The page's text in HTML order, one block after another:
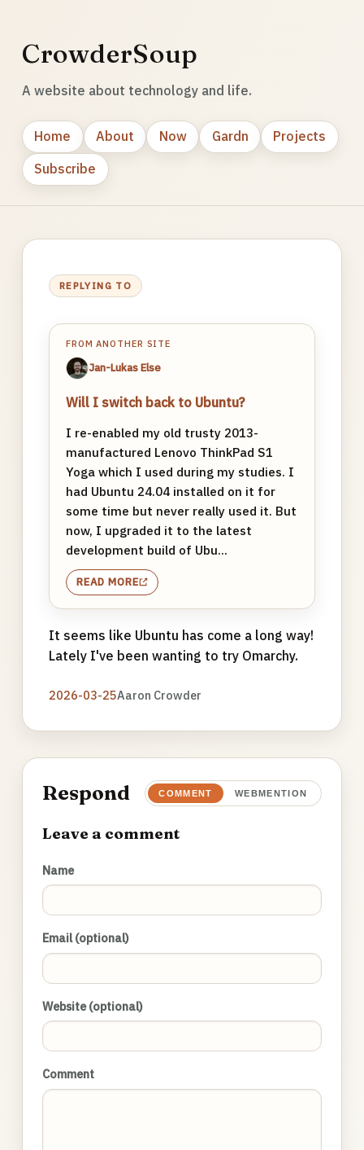
CrowderSoup
A website about technology and life.
Home About Now Gardn
Projects
Subscribe
REPLYING TO
FROM ANOTHER SITE
Jan-Lukas Else
Will I switch back to Ubuntu?
I re-enabled my old trusty 2013-
manufactured Lenovo ThinkPad S1
Yoga which I used during my studies. I
had Ubuntu 24.04 installed on it for
some time but never really used it. But
now, I upgraded it to the latest
development build of Ubu...
READ MORE
It seems like Ubuntu has come a long way!
Lately I've been wanting to try Omarchy.
2026-03-25Aaron Crowder
Respond COMMENT WEBMENTION
Leave a comment
Name
Email (optional)
Website (optional)
Comment